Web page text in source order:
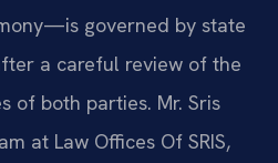
governed by state
a careful review of the
of both parties. Mr. Sris
at Law Offices Of SRIS,